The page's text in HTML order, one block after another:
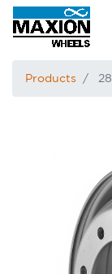
Products